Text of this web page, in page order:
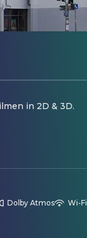
in 2D & 3D.
Dolby Atmos Wi-Fi